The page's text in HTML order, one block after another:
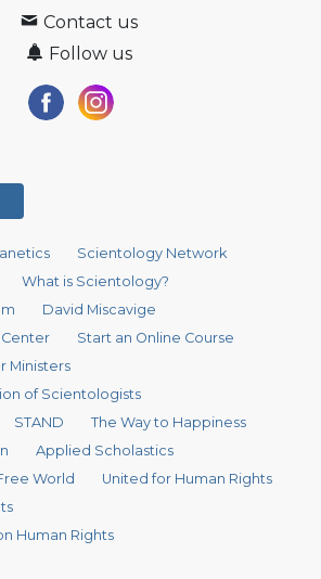
Contact us
Follow us
Scientology Network
What is Scientology?
David Miscavige
Start an Online Course
Ministers
of Scientologists
STAND
The Way to Happiness
Applied Scholastics
World
United for Human Rights
Human Rights